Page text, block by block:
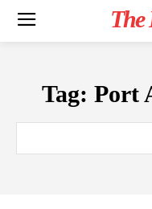
The
Tag: Port